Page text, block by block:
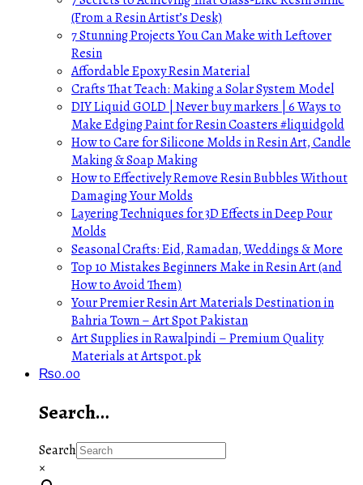
(From a Resin Artist’s Desk)
7 Stunning Projects You Can Make with Leftover
Resin
Affordable Epoxy Resin Material
Crafts That Teach: Making a Solar System Model
DIY Liquid GOLD | Never buy markers | 6 Ways to
Make Edging Paint for Resin Coasters #liquidgold
How to Care for Silicone Molds in Resin Art, Candle
Making & Soap Making
How to Effectively Remove Resin Bubbles Without
Damaging Your Molds
Layering Techniques for 3D Effects in Deep Pour
Molds
Seasonal Crafts: Eid, Ramadan, Weddings & More
Top 10 Mistakes Beginners Make in Resin Art (and
How to Avoid Them)
Your Premier Resin Art Materials Destination in
Bahria Town – Art Spot Pakistan
Art Supplies in Rawalpindi – Premium Quality
Materials at Artspot.pk
₨0.00
Search…
Search
×